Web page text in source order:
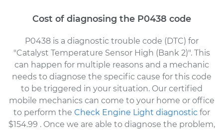
Cost of diagnosing the P0438 code
P0438 is a diagnostic trouble code (DTC) for
"Catalyst Temperature Sensor High (Bank 2)". This
can happen for multiple reasons and a mechanic
needs to diagnose the specific cause for this code
to be triggered in your situation. Our certified
mobile mechanics can come to your home or office
to perform the Check Engine Light diagnostic for
$154.99 . Once we are able to diagnose the problem,